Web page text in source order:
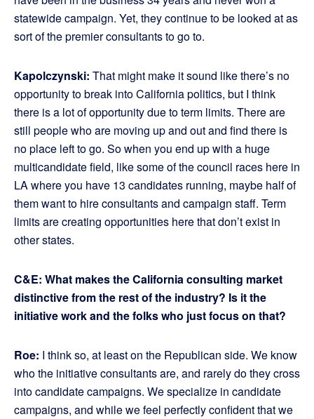
statewide campaign. Yet, they continue to be looked at as
sort of the premier consultants to go to.
Kapolczynski: That might make it sound like there’s no
opportunity to break into California politics, but I think
there is a lot of opportunity due to term limits. There are
still people who are moving up and out and find there is
no place left to go. So when you end up with a huge
multicandidate field, like some of the council races here in
LA where you have 13 candidates running, maybe half of
them want to hire consultants and campaign staff. Term
limits are creating opportunities here that don’t exist in
other states.
C&E: What makes the California consulting market
distinctive from the rest of the industry? Is it the
initiative work and the folks who just focus on that?
Roe: I think so, at least on the Republican side. We know
who the initiative consultants are, and rarely do they cross
into candidate campaigns. We specialize in candidate
campaigns, and while we feel perfectly confident that we